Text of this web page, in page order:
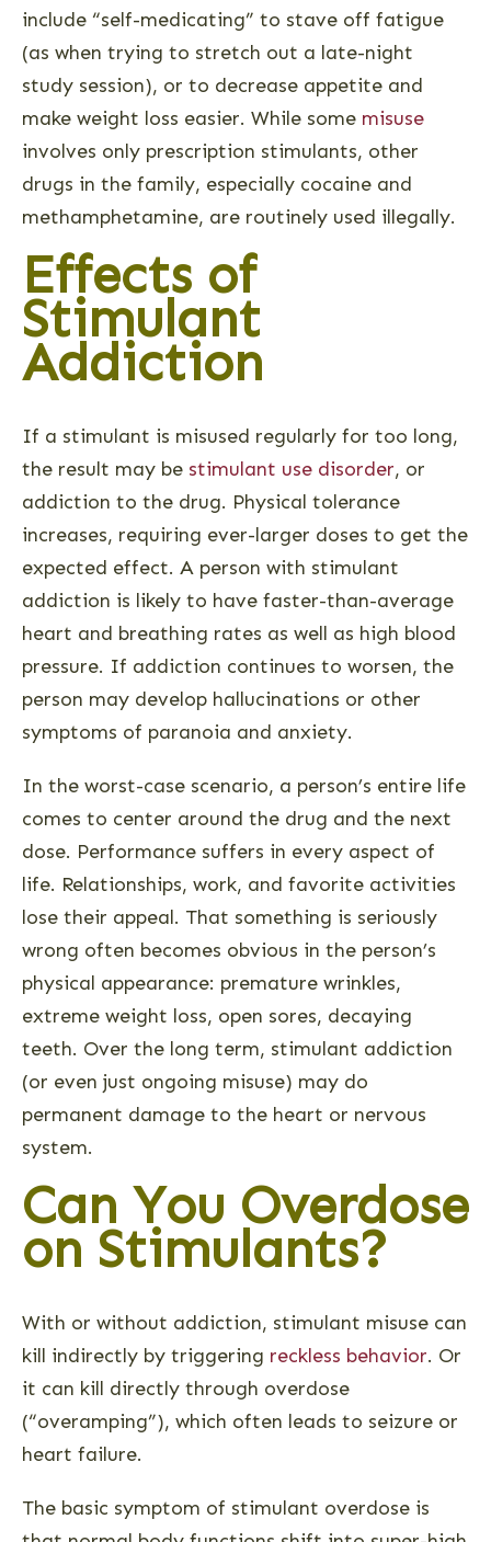
include “self-medicating” to stave off fatigue
(as when trying to stretch out a late-night
study session), or to decrease appetite and
make weight loss easier. While some misuse
involves only prescription stimulants, other
drugs in the family, especially cocaine and
methamphetamine, are routinely used illegally.
Effects of
Stimulant
Addiction
If a stimulant is misused regularly for too long,
the result may be stimulant use disorder, or
addiction to the drug. Physical tolerance
increases, requiring ever-larger doses to get the
expected effect. A person with stimulant
addiction is likely to have faster-than-average
heart and breathing rates as well as high blood
pressure. If addiction continues to worsen, the
person may develop hallucinations or other
symptoms of paranoia and anxiety.
In the worst-case scenario, a person’s entire life
comes to center around the drug and the next
dose. Performance suffers in every aspect of
life. Relationships, work, and favorite activities
lose their appeal. That something is seriously
wrong often becomes obvious in the person’s
physical appearance: premature wrinkles,
extreme weight loss, open sores, decaying
teeth. Over the long term, stimulant addiction
(or even just ongoing misuse) may do
permanent damage to the heart or nervous
system.
Can You Overdose
on Stimulants?
With or without addiction, stimulant misuse can
kill indirectly by triggering reckless behavior. Or
it can kill directly through overdose
(“overamping”), which often leads to seizure or
heart failure.
The basic symptom of stimulant overdose is